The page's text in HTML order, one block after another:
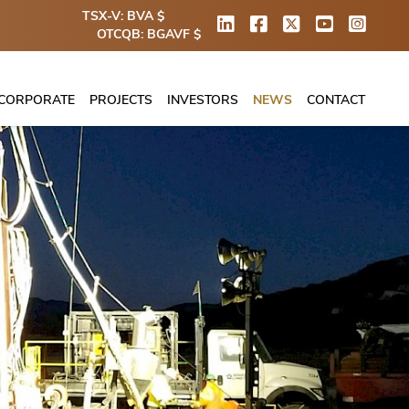
TSX-V: BVA $
OTCQB: BGAVF $
PROJECTS INVESTORS NEWS CONTACT